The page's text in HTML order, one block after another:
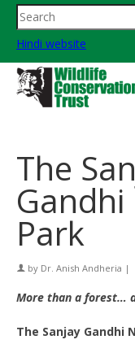
Search
Hindi website
The
Park
by Dr. Anish Andheria |
More than a forest…
The Sanjay Gandhi